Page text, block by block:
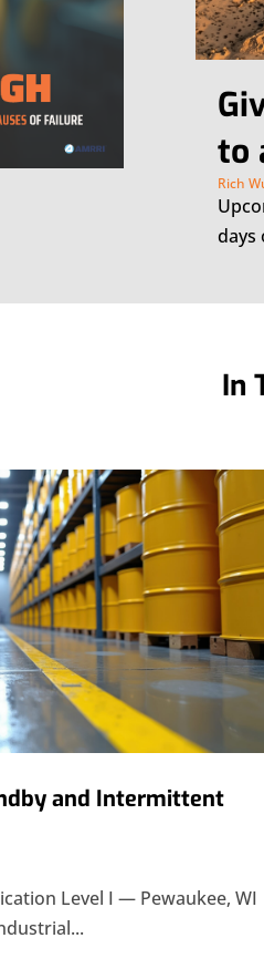
to
Rich
days
In
and Intermittent
Level I — Pewaukee, WI